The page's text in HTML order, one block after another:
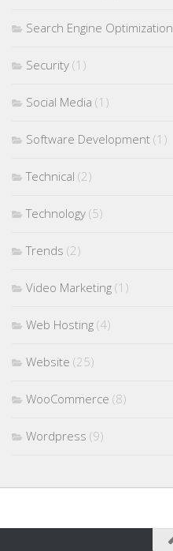
Search Engine Optimization
Security (1)
Social Media (1)
Software Development (1)
Technical (2)
Technology (5)
Trends (2)
Video Marketing (1)
Web Hosting (4)
Website (25)
WooCommerce (8)
Wordpress (9)